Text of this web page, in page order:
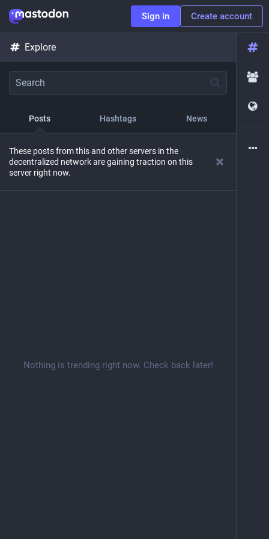
Sign in Create account
Explore
Posts Hashtags News
These posts from this and other servers in the
decentralized network are gaining traction on this
server right now.
Nothing is trending right now. Check back later!